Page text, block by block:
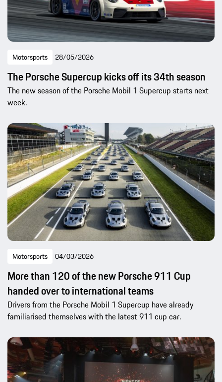
Motorsports 28/05/2026
The Porsche Supercup kicks off its 34th season
The new season of the Porsche Mobil 1 Supercup starts next
week.
Motorsports 04/03/2026
More than 120 of the new Porsche 911 Cup
handed over to international teams
Drivers from the Porsche Mobil 1 Supercup have already
familiarised themselves with the latest 911 cup car.